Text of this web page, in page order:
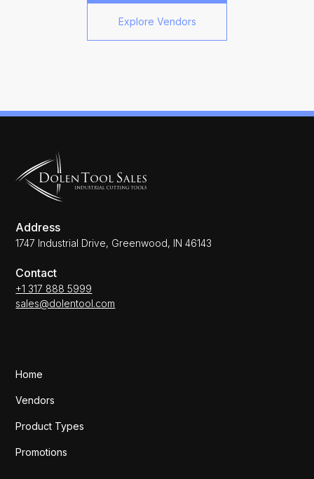
Explore Vendors
Address
1747 Industrial Drive, Greenwood, IN 46143
Contact
+1 317 888 5999
sales@dolentool.com
Home
Vendors
Product Types
Promotions